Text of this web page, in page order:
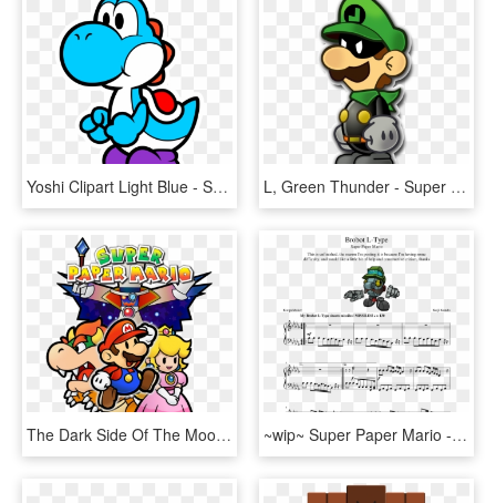
Yoshi Clipart Light Blue - Super Paper Mario Yoshi, HD Png Download L, Green Thunder - Super Paper Mario Mr L, HD Png Download
The Dark Side Of The Moon - Super Paper Mario Fairies, HD Png Download ~wip~ Super Paper Mario - Waterflame Time Machine Piano Sheet Music, HD Png Download